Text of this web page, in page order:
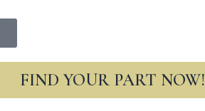
FIND YOUR PART NOW!